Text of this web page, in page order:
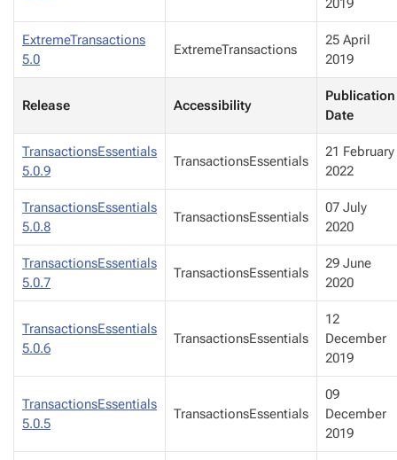
ExtremeTransactions
5.0
ExtremeTransactions
25 April
2019
Release Accessibility
Publication
Date
TransactionsEssentials
5.0.9
TransactionsEssentials
21 February
2022
TransactionsEssentials
5.0.8
TransactionsEssentials
07 July
2020
TransactionsEssentials
5.0.7
TransactionsEssentials
29 June
2020
TransactionsEssentials
5.0.6
TransactionsEssentials
12
December
2019
TransactionsEssentials
5.0.5
TransactionsEssentials
09
December
2019